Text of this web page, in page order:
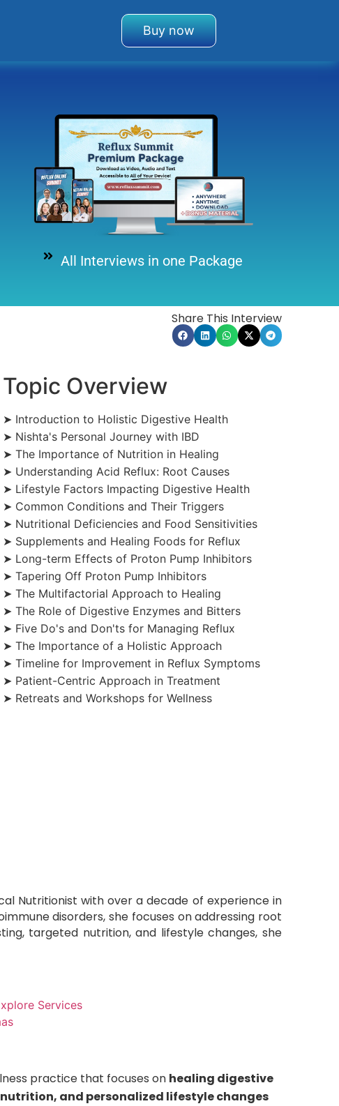
Buy now
All Interviews in one Package
Share This Interview
Topic Overview
➤ Introduction to Holistic Digestive Health
➤ Nishta's Personal Journey with IBD
➤ The Importance of Nutrition in Healing
➤ Understanding Acid Reflux: Root Causes
➤ Lifestyle Factors Impacting Digestive Health
➤ Common Conditions and Their Triggers
➤ Nutritional Deficiencies and Food Sensitivities
➤ Supplements and Healing Foods for Reflux
➤ Long-term Effects of Proton Pump Inhibitors
➤ Tapering Off Proton Pump Inhibitors
➤ The Multifactorial Approach to Healing
➤ The Role of Digestive Enzymes and Bitters
➤ Five Do's and Don'ts for Managing Reflux
➤ The Importance of a Holistic Approach
➤ Timeline for Improvement in Reflux Symptoms
➤ Patient-Centric Approach in Treatment
➤ Retreats and Workshops for Wellness
Nutritionist with over a decade of experience in
disorders, she focuses on addressing root
targeted nutrition, and lifestyle changes, she
Services
practice that focuses on healing digestive
and personalized lifestyle changes